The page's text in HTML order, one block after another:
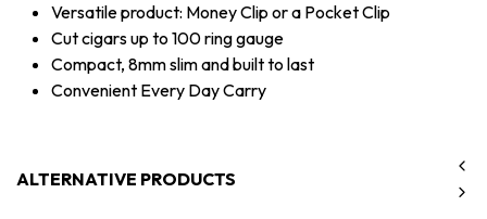
Versatile product: Money Clip or a Pocket Clip
Cut cigars up to 100 ring gauge
Compact, 8mm slim and built to last
Convenient Every Day Carry
ALTERNATIVE PRODUCTS